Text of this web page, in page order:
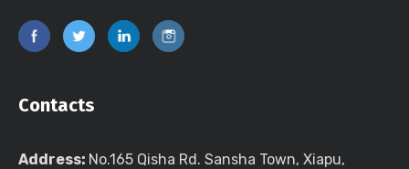
Contacts
Address: No.165 Qisha Rd. Sansha Town, Xiapu,